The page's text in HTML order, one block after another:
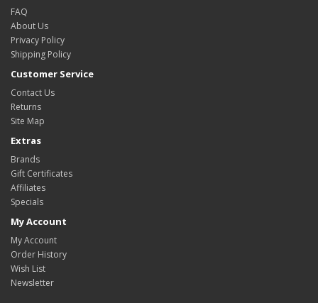
FAQ
About Us
Privacy Policy
Shipping Policy
Customer Service
Contact Us
Returns
Site Map
Extras
Brands
Gift Certificates
Affiliates
Specials
My Account
My Account
Order History
Wish List
Newsletter